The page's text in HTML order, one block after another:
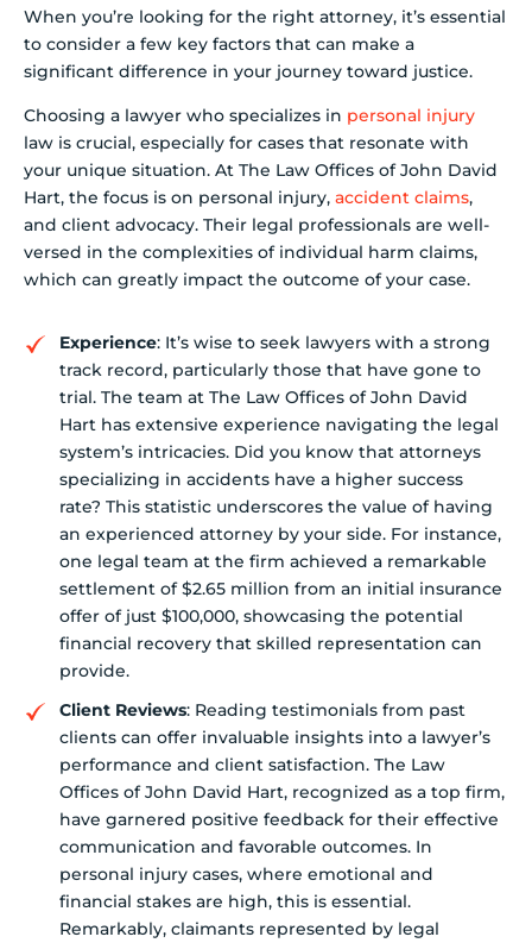
When you’re looking for the right attorney, it’s essential
to consider a few key factors that can make a
significant difference in your journey toward justice.
Choosing a lawyer who specializes in personal injury
law is crucial, especially for cases that resonate with
your unique situation. At The Law Offices of John David
Hart, the focus is on personal injury, accident claims,
and client advocacy. Their legal professionals are well-
versed in the complexities of individual harm claims,
which can greatly impact the outcome of your case.
Experience: It’s wise to seek lawyers with a strong
track record, particularly those that have gone to
trial. The team at The Law Offices of John David
Hart has extensive experience navigating the legal
system’s intricacies. Did you know that attorneys
specializing in accidents have a higher success
rate? This statistic underscores the value of having
an experienced attorney by your side. For instance,
one legal team at the firm achieved a remarkable
settlement of $2.65 million from an initial insurance
offer of just $100,000, showcasing the potential
financial recovery that skilled representation can
provide.
Client Reviews: Reading testimonials from past
clients can offer invaluable insights into a lawyer’s
performance and client satisfaction. The Law
Offices of John David Hart, recognized as a top firm,
have garnered positive feedback for their effective
communication and favorable outcomes. In
personal injury cases, where emotional and
financial stakes are high, this is essential.
Remarkably, claimants represented by legal